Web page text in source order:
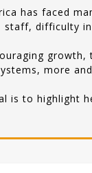
has faced
staff, difficulty
more
is to highlight